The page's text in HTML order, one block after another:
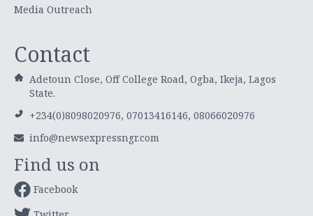
Media Outreach
Contact
Adetoun Close, Off College Road, Ogba, Ikeja, Lagos
State.
+234(0)8098020976, 07013416146, 08066020976
info@newsexpressngr.com
Find us on
Facebook